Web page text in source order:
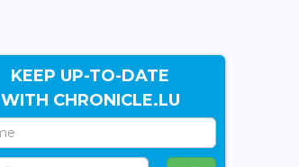
KEEP UP-TO-DATE
WITH CHRONICLE.LU